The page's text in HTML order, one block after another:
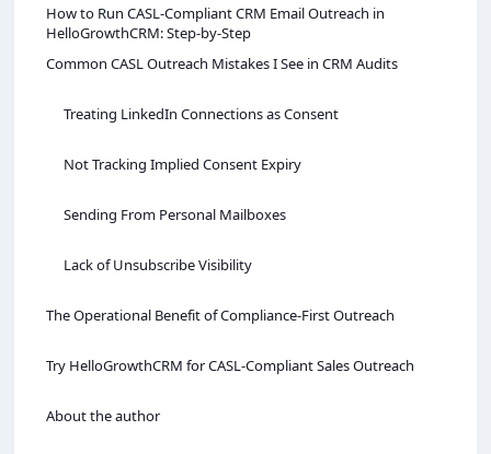
How to Run CASL‑Compliant CRM Email Outreach in
HelloGrowthCRM: Step‑by‑Step
Common CASL Outreach Mistakes I See in CRM Audits
Treating LinkedIn Connections as Consent
Not Tracking Implied Consent Expiry
Sending From Personal Mailboxes
Lack of Unsubscribe Visibility
The Operational Benefit of Compliance‑First Outreach
Try HelloGrowthCRM for CASL‑Compliant Sales Outreach
About the author